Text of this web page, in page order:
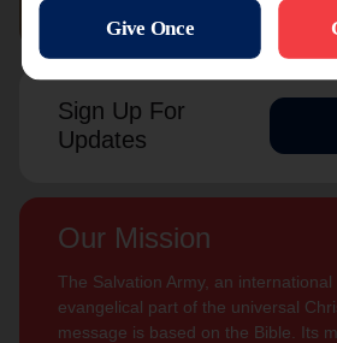
Sign Up For
Updates
Our Mission
The Salvation Army, an
evangelical part of the universal
message is based on the Bible. Its